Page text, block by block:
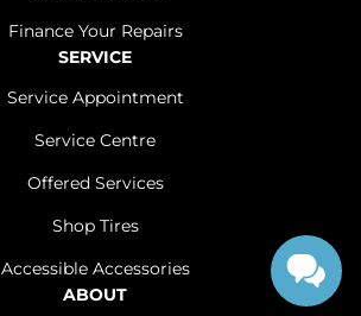
Finance Your Repairs
SERVICE
Service Appointment
Service Centre
Offered Services
Shop Tires
Accessible Accessories
ABOUT